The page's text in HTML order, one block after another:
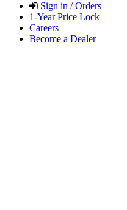
Sign in / Orders
1-Year Price Lock
Careers
Become a Dealer